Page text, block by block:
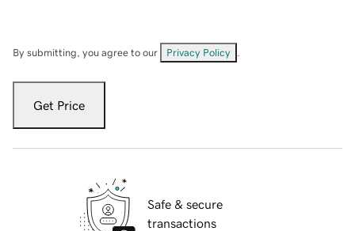
By submitting, you agree to our Privacy Policy
Get Price
Safe & secure
transactions